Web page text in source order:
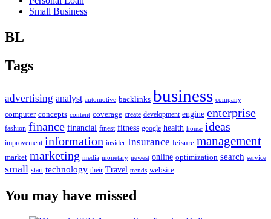
Small Business
BL
Tags
advertising analyst automotive backlinks business company
computer concepts content coverage create development engine enterprise
fashion finance financial finest fitness google health house ideas
improvement information insider Insurance leisure management
market marketing media monetary newest online optimization search service
small start technology their Travel trends website
You may have missed